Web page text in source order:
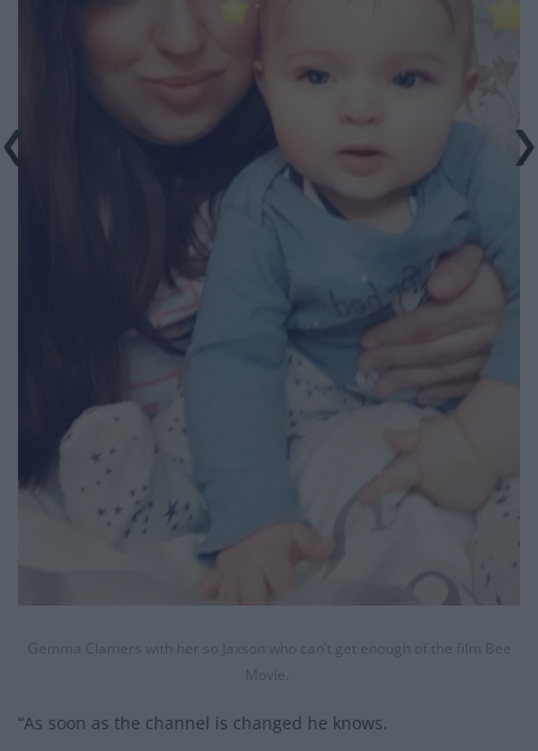
Gemma Clamers with her so Jaxson who can’t get enough of the film Bee
Movie.
“As soon as the channel is changed he knows.